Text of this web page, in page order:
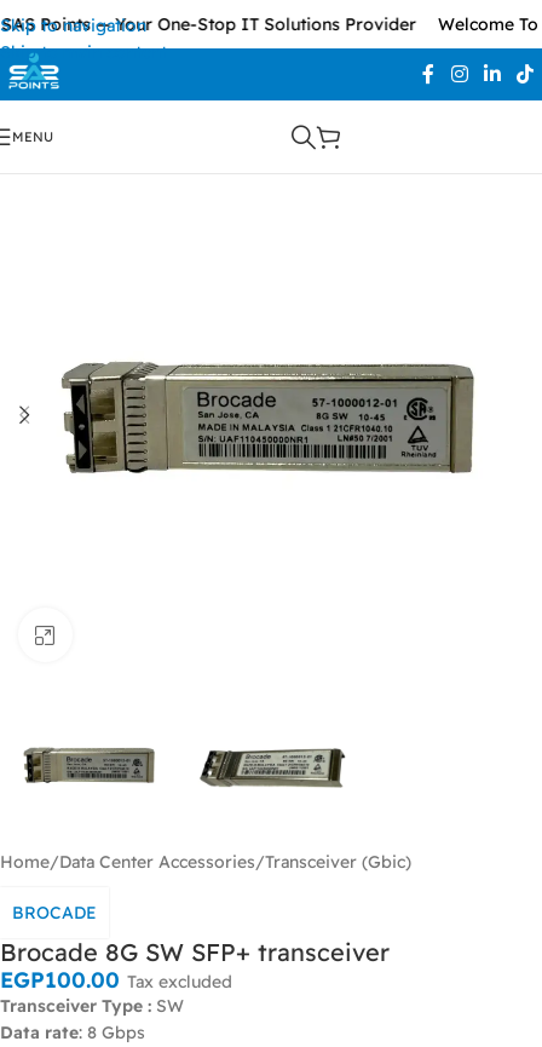
Skip to navigation
Skip to main content
Points — Your One-Stop IT Solutions Provider Welcome
MENU
Home/Data Center Accessories/Transceiver (Gbic)
Brocade 8G SW SFP+ transceiver
BROCADE
EGP100.00 Tax excluded
Transceiver Type : SW
Data rate: 8 Gbps